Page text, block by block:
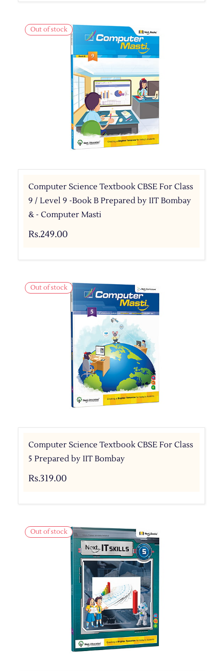
Out of stock
Computer Science Textbook CBSE For Class
9 / Level 9 -Book B Prepared by IIT Bombay
& - Computer Masti
Rs.249.00
Out of stock
Computer Science Textbook CBSE For Class
5 Prepared by IIT Bombay
Rs.319.00
Out of stock